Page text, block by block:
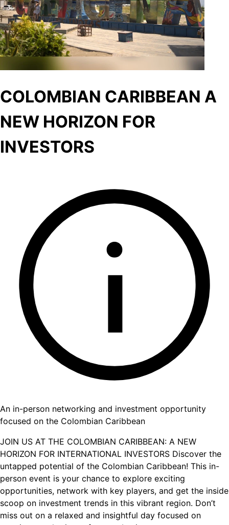
COLOMBIAN CARIBBEAN A
NEW HORIZON FOR
INVESTORS
An in-person networking and investment opportunity
focused on the Colombian Caribbean
JOIN US AT THE COLOMBIAN CARIBBEAN: A NEW
HORIZON FOR INTERNATIONAL INVESTORS Discover the
untapped potential of the Colombian Caribbean! This in-
person event is your chance to explore exciting
opportunities, network with key players, and get the inside
scoop on investment trends in this vibrant region. Don’t
miss out on a relaxed and insightful day focused on